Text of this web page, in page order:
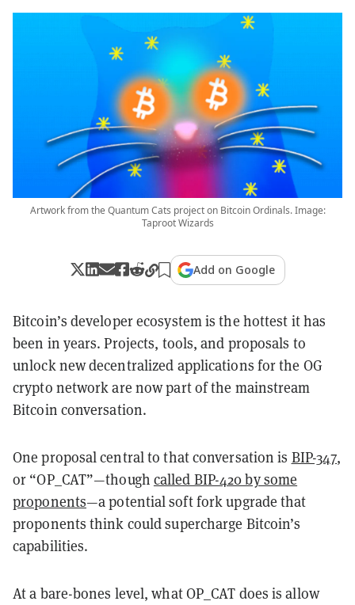
Artwork from the Quantum Cats project on Bitcoin Ordinals. Image:
Taproot Wizards
Add on Google
Bitcoin’s developer ecosystem is the hottest it has
been in years. Projects, tools, and proposals to
unlock new decentralized applications for the OG
crypto network are now part of the mainstream
Bitcoin conversation.
One proposal central to that conversation is BIP-347,
or “OP_CAT”—though called BIP-420 by some
proponents—a potential soft fork upgrade that
proponents think could supercharge Bitcoin’s
capabilities.
At a bare-bones level, what OP_CAT does is allow